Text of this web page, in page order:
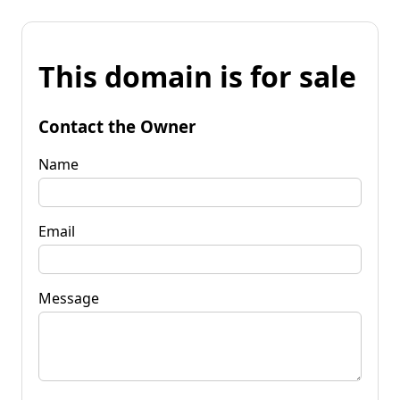
This domain is for sale
Contact the Owner
Name
Email
Message